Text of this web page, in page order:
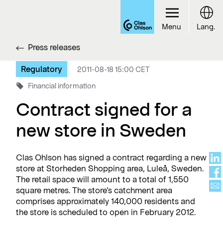
Press releases
Regulatory
2011-08-18 15:00 CET
Financial information
Contract signed for a
new store in Sweden
Clas Ohlson has signed a contract regarding a new
store at Storheden Shopping area, Luleå, Sweden.
The retail space will amount to a total of 1,550
square metres. The store’s catchment area
comprises approximately 140,000 residents and
the store is scheduled to open in February 2012.
Menu Lang.